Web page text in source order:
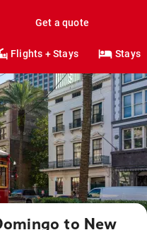
Get a quote
Flights + Stays Stays
to New